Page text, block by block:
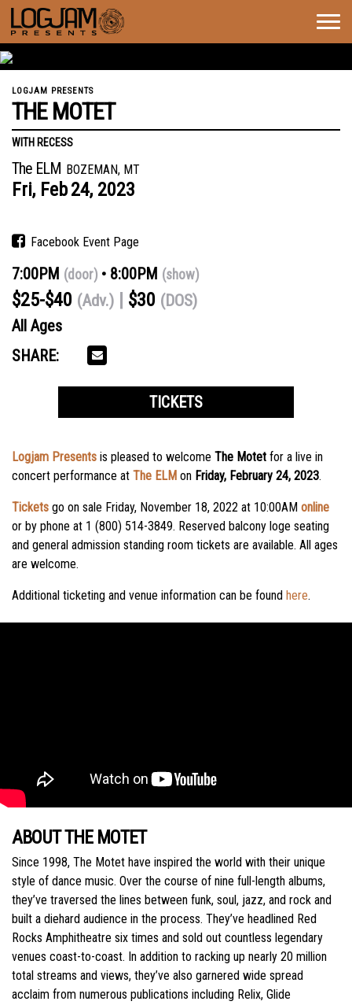
LOGJAM PRESENTS
THE MOTET
WITH RECESS
The ELM BOZEMAN, MT
Fri, Feb24, 2023
Facebook Event Page
7:00PM (door) 8:00PM (show)
$25-$40 (Adv.) $30 (DOS)
All Ages
SHARE:
TICKETS
Logjam Presents is pleased to welcome The Motet for a live in
concert performance at The ELM on Friday, February 24, 2023.
Tickets go on sale Friday, November 18, 2022 at 10:00AM online
or by phone at 1 (800) 514-3849. Reserved balcony loge seating
and general admission standing room tickets are available. All ages
are welcome.
Additional ticketing and venue information can be found here.
ABOUT THE MOTET
Since 1998, The Motet have inspired the world with their unique
style of dance music. Over the course of nine full-length albums,
they’ve traversed the lines between funk, soul, jazz, and rock and
built a diehard audience in the process. They’ve headlined Red
Rocks Amphitheatre six times and sold out countless legendary
venues coast-to-coast. In addition to racking up nearly 20 million
total streams and views, they’ve also garnered wide spread
acclaim from numerous publications including Relix, Glide